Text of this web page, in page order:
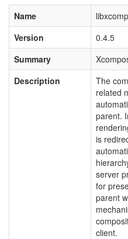
Name
Version
0.4.5
Summary
Description
The
related
parent.
is
server
for
parent
client.